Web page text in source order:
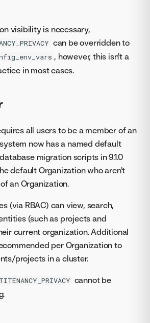
visibility is necessary,
can be overridden to
, however, this isn't a
in most cases.
all users to be a member of an
now has a named default
migration scripts in 9.1.0
default Organization who aren't
an Organization.
(via RBAC) can view, search,
(such as projects and
current organization. Additional
per Organization to
projects in a cluster.
cannot be